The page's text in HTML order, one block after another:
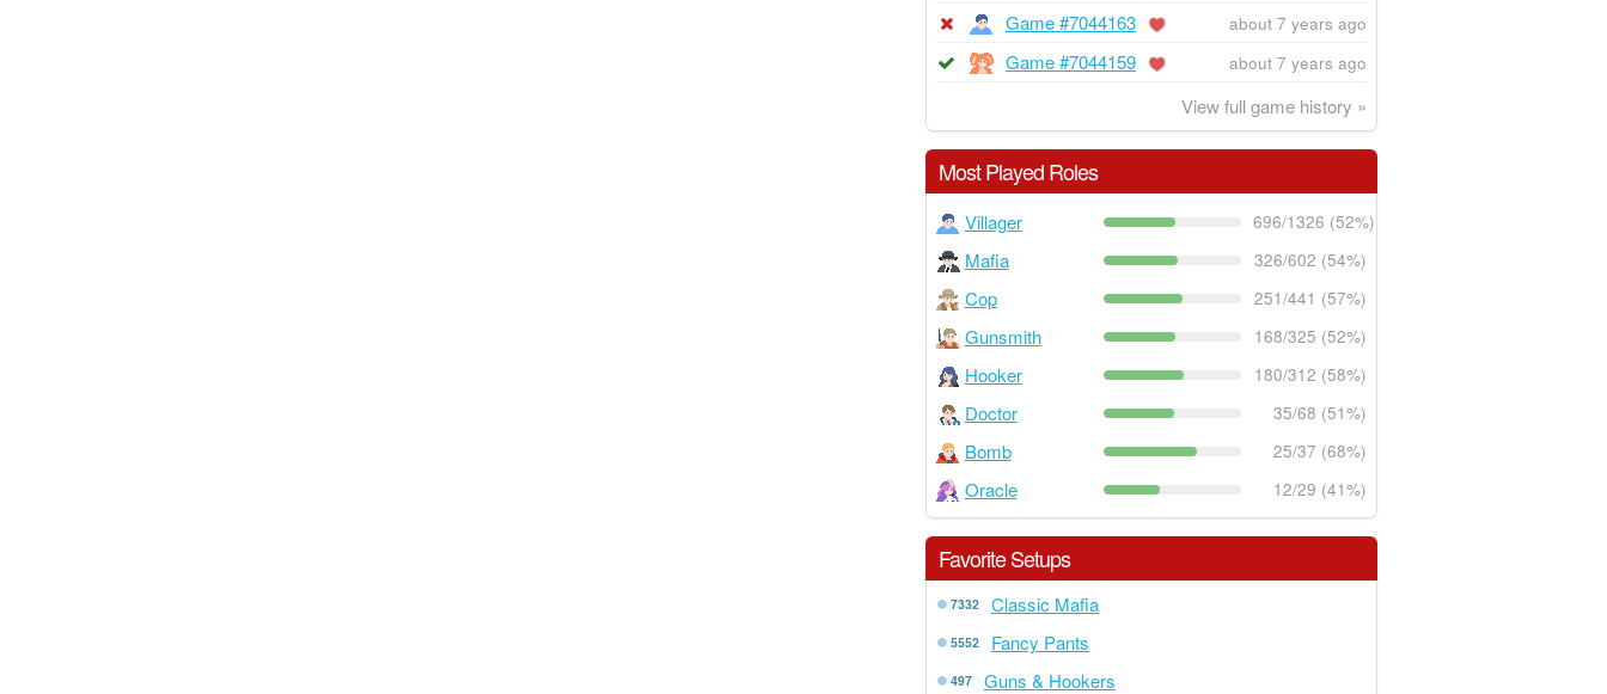
Game #7044163 about 7 years ago
Game #7044159 about 7 years ago
View full game history »
Most Played Roles
Villager 696/1326 (52%)
Mafia 326/602 (54%)
Cop 251/441 (57%)
Gunsmith 168/325 (52%)
Hooker 180/312 (58%)
Doctor 35/68 (51%)
Bomb 25/37 (68%)
Oracle 12/29 (41%)
Favorite Setups
7332 Classic Mafia
5552 Fancy Pants
497 Guns & Hookers